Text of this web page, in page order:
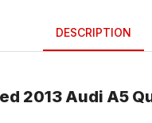
DESCRIPTION
2013Audi A5